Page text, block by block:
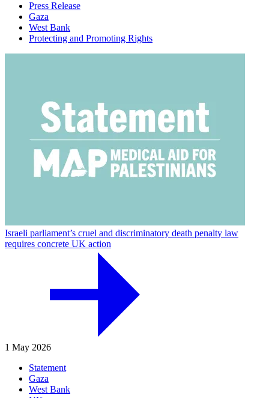
Press Release
Gaza
West Bank
Protecting and Promoting Rights
Israeli parliament’s cruel and discriminatory death penalty law
requires concrete UK action
1 May 2026
Statement
Gaza
West Bank